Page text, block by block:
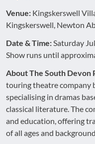
Venue: Kingskerswell
Kingskerswell, Newton
Date & Time: Saturday
Show runs until
About The South Devon
touring theatre company
specialising in dramas
classical literature. The
and education, offering
of all ages and